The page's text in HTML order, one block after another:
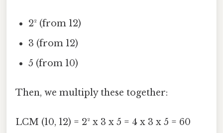
2² (from 12)
3 (from 12)
5 (from 10)
Then, we multiply these together:
LCM (10, 12) = 2² x 3 x 5 = 4 x 3 x 5 = 60